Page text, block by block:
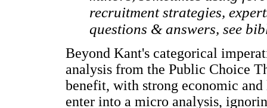
recruitment strategies,
questions & answers, see
Beyond Kant's categorical
analysis from the Public Choice
benefit, with strong economic
enter into a micro analysis,